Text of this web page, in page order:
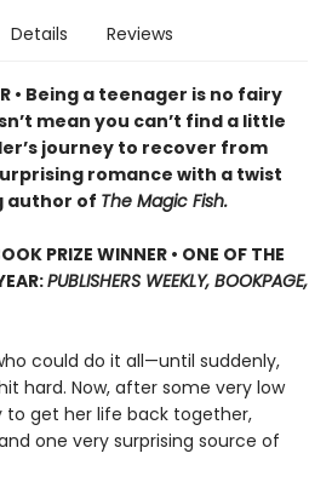
Details Reviews
• Being a teenager is no fairy
mean you can’t find a little
journey to recover from
romance with a twist
author of The Magic Fish.
PRIZE WINNER • ONE OF THE
PUBLISHERS WEEKLY, BOOKPAGE,
could do it all—until suddenly,
hard. Now, after some very low
to get her life back together,
one very surprising source of